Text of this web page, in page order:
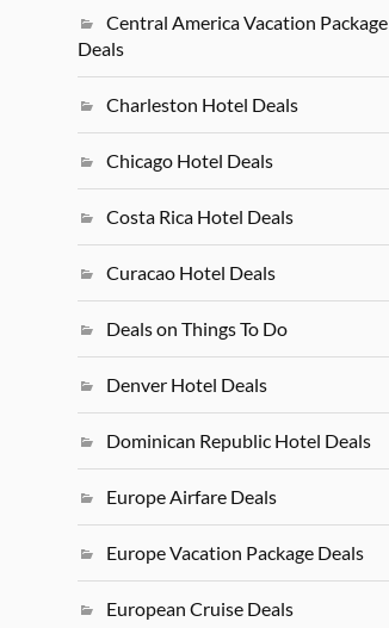
Central America Vacation Package
Deals
Charleston Hotel Deals
Chicago Hotel Deals
Costa Rica Hotel Deals
Curacao Hotel Deals
Deals on Things To Do
Denver Hotel Deals
Dominican Republic Hotel Deals
Europe Airfare Deals
Europe Vacation Package Deals
European Cruise Deals